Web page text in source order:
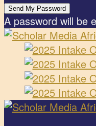
A password will be